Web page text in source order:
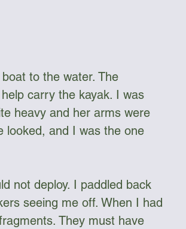
to the water. The
carry the kayak. I was
heavy and her arms were
looked, and I was the one
not deploy. I paddled back
seeing me off. When I had
They must have